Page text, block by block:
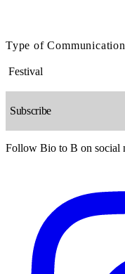
Type of
Follow Bio to B on social